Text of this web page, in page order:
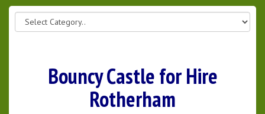
07947 866 237
Bouncy Castle for Hire
Rotherham